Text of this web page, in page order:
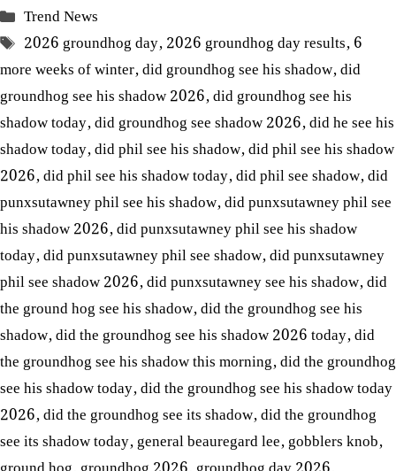
Categories
Trend News
Tags
2026 groundhog day,2026 groundhog day results,6
more weeks of winter,did groundhog see his shadow,did
groundhog see his shadow 2026,did groundhog see his
shadow today,did groundhog see shadow 2026,did he see his
shadow today,did phil see his shadow,did phil see his shadow
2026,did phil see his shadow today,did phil see shadow,did
punxsutawney phil see his shadow,did punxsutawney phil see
his shadow 2026,did punxsutawney phil see his shadow
today,did punxsutawney phil see shadow,did punxsutawney
phil see shadow 2026,did punxsutawney see his shadow,did
the ground hog see his shadow,did the groundhog see his
shadow,did the groundhog see his shadow 2026 today,did
the groundhog see his shadow this morning,did the groundhog
see his shadow today,did the groundhog see his shadow today
2026,did the groundhog see its shadow,did the groundhog
see its shadow today,general beauregard lee,gobblers knob,